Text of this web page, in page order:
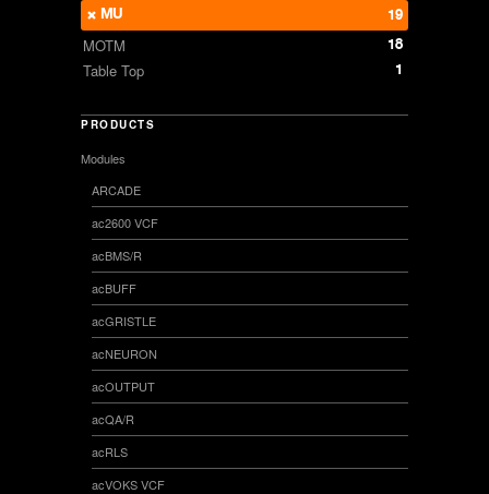
MU
19
MOTM 18
Table Top 1
PRODUCTS
Modules
ARCADE
ac2600 VCF
acBMS/R
acBUFF
acGRISTLE
acNEURON
acOUTPUT
acQA/R
acRLS
acVOKS VCF